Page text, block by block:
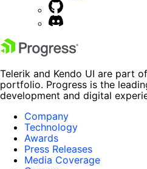
Telerik and Kendo UI are part
portfolio. Progress is the
development and digital
Company
Technology
Awards
Press Releases
Media Coverage